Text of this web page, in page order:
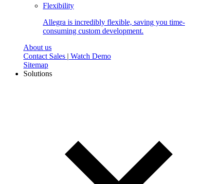
Flexibility
Allegra is incredibly flexible, saving you time-
consuming custom development.
About us
Contact Sales | Watch Demo
Sitemap
Solutions